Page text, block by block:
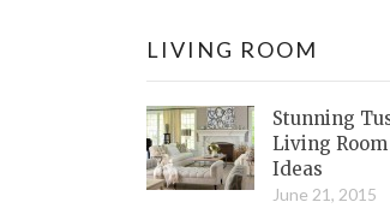
LIVING ROOM
Stunning
Living
Ideas
June 21, 2015